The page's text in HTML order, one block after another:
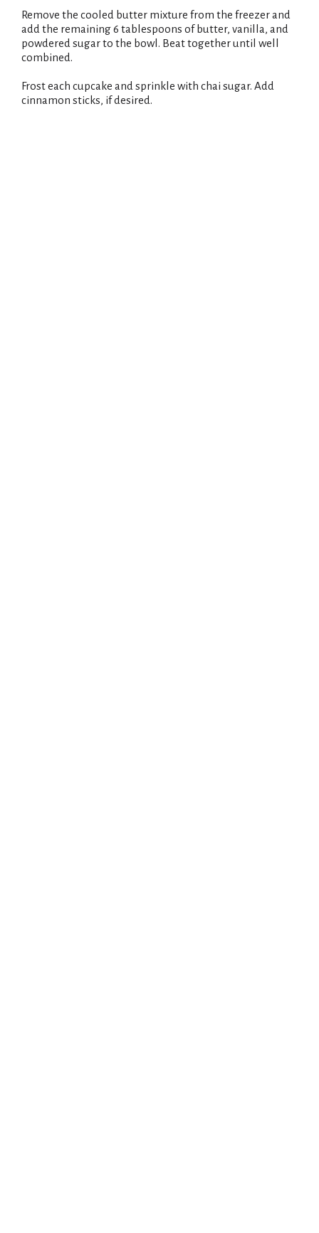
Remove the cooled butter mixture from the freezer and
add the remaining 6 tablespoons of butter, vanilla, and
powdered sugar to the bowl. Beat together until well
combined.
Frost each cupcake and sprinkle with chai sugar. Add
cinnamon sticks, if desired.